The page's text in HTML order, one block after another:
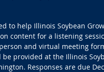
to help Illinois Soybean
content for a listening
and virtual meeting
provided at the Illinois
Responses are due